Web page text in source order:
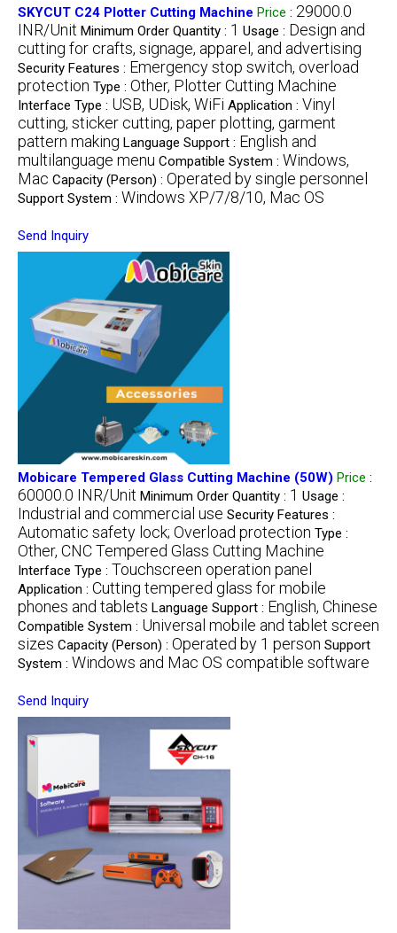
SKYCUT C24 Plotter Cutting Machine Price : 29000.0
INR/Unit Minimum Order Quantity : 1 Usage : Design and
cutting for crafts, signage, apparel, and advertising
Security Features : Emergency stop switch, overload
protection Type : Other, Plotter Cutting Machine
Interface Type : USB, UDisk, WiFi Application : Vinyl
cutting, sticker cutting, paper plotting, garment
pattern making Language Support : English and
multilanguage menu Compatible System : Windows,
Mac Capacity (Person) : Operated by single personnel
Support System : Windows XP/7/8/10, Mac OS
Send Inquiry
Mobicare Tempered Glass Cutting Machine (50W) Price :
60000.0 INR/Unit Minimum Order Quantity : 1 Usage :
Industrial and commercial use Security Features :
Automatic safety lock; Overload protection Type :
Other, CNC Tempered Glass Cutting Machine
Interface Type : Touchscreen operation panel
Application : Cutting tempered glass for mobile
phones and tablets Language Support : English, Chinese
Compatible System : Universal mobile and tablet screen
sizes Capacity (Person) : Operated by 1 person Support
System : Windows and Mac OS compatible software
Send Inquiry